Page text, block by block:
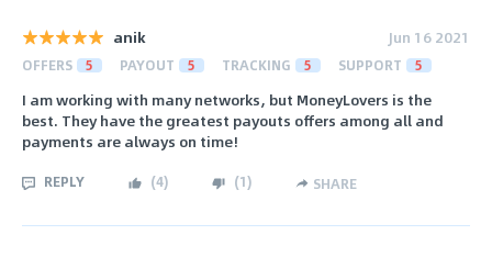
anik Jun 16 2021
OFFERS 5 PAYOUT 5 TRACKING 5 SUPPORT 5
I am working with many networks, but MoneyLovers is the
best. They have the greatest payouts offers among all and
payments are always on time!
REPLY (4) (1) SHARE